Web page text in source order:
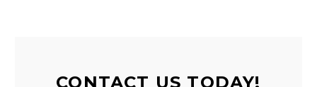
CONTACT US TODAY!